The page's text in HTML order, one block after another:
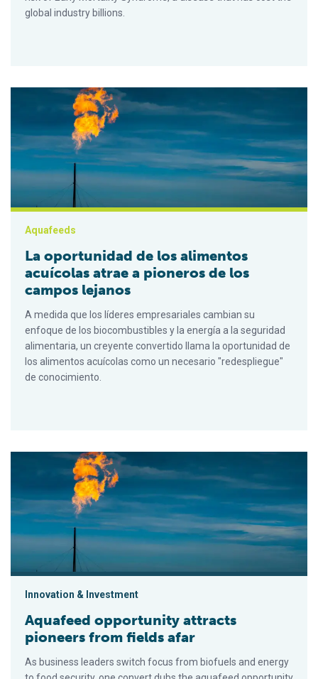
global industry billions.
La oportunidad de los alimentos acuícolas atrae a pioneros
Aquafeeds
La oportunidad de los alimentos
acuícolas atrae a pioneros de los
campos lejanos
A medida que los líderes empresariales cambian su
enfoque de los biocombustibles y la energía a la seguridad
alimentaria, un creyente convertido llama la oportunidad de
los alimentos acuícolas como un necesario "redespliegue"
de conocimiento.
Aquafeed opportunity attracts pioneers from fields afar
Innovation & Investment
Aquafeed opportunity attracts
pioneers from fields afar
As business leaders switch focus from biofuels and energy